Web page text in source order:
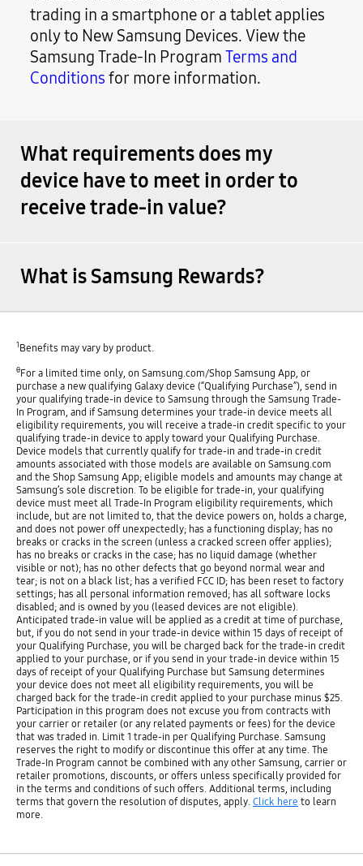
trading in a smartphone or a tablet applies
only to New Samsung Devices. View the
Samsung Trade-In ProgramTerms and
Conditions for more information.
What requirements does my
device have to meet in order to
receive trade-in value?
What is Samsung Rewards?
1Benefits may vary by product.
θFor a limited time only, on Samsung.com/Shop Samsung App, or
purchase a new qualifying Galaxy device (“Qualifying Purchase”), send in
your qualifying trade-in device to Samsung through the Samsung Trade-
In Program, and if Samsung determines your trade-in device meets all
eligibility requirements, you will receive a trade-in credit specific to your
qualifying trade-in device to apply toward your Qualifying Purchase.
Device models that currently qualify for trade-in and trade-in credit
amounts associated with those models are available on Samsung.com
and the Shop Samsung App; eligible models and amounts may change at
Samsung’s sole discretion. To be eligible for trade-in, your qualifying
device must meet all Trade-In Program eligibility requirements, which
include, but are not limited to, that the device powers on, holds a charge,
and does not power off unexpectedly; has a functioning display; has no
breaks or cracks in the screen (unless a cracked screen offer applies);
has no breaks or cracks in the case; has no liquid damage (whether
visible or not); has no other defects that go beyond normal wear and
tear; is not on a black list; has a verified FCC ID; has been reset to factory
settings; has all personal information removed; has all software locks
disabled; and is owned by you (leased devices are not eligible).
Anticipated trade-in value will be applied as a credit at time of purchase,
but, if you do not send in your trade-in device within 15 days of receipt of
your Qualifying Purchase, you will be charged back for the trade-in credit
applied to your purchase, or if you send in your trade-in device within 15
days of receipt of your Qualifying Purchase but Samsung determines
your device does not meet all eligibility requirements, you will be
charged back for the trade-in credit applied to your purchase minus $25.
Participation in this program does not excuse you from contracts with
your carrier or retailer (or any related payments or fees) for the device
that was traded in. Limit 1 trade-in per Qualifying Purchase. Samsung
reserves the right to modify or discontinue this offer at any time. The
Trade-In Program cannot be combined with any other Samsung, carrier or
retailer promotions, discounts, or offers unless specifically provided for
in the terms and conditions of such offers. Additional terms, including
terms that govern the resolution of disputes, apply. Click here to learn
more.